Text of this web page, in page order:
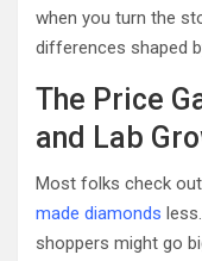
when you turn the
differences shaped
The Price
and Lab
Most folks check
made diamonds
shoppers might go